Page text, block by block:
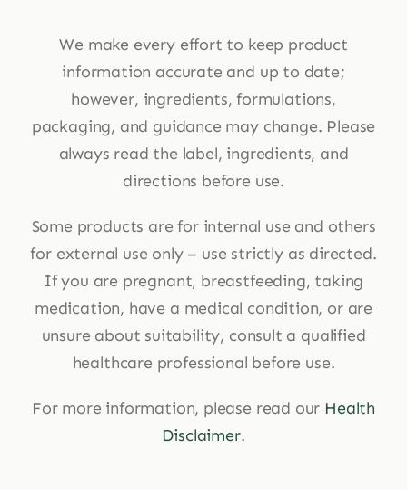
We make every effort to keep product
information accurate and up to date;
however, ingredients, formulations,
packaging, and guidance may change. Please
always read the label, ingredients, and
directions before use.
Some products are for internal use and others
for external use only – use strictly as directed.
If you are pregnant, breastfeeding, taking
medication, have a medical condition, or are
unsure about suitability, consult a qualified
healthcare professional before use.
For more information, please read our Health
Disclaimer.